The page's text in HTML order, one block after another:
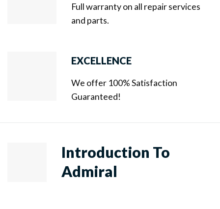
Full warranty on all repair services
and parts.
EXCELLENCE
We offer 100% Satisfaction
Guaranteed!
Introduction To
Admiral